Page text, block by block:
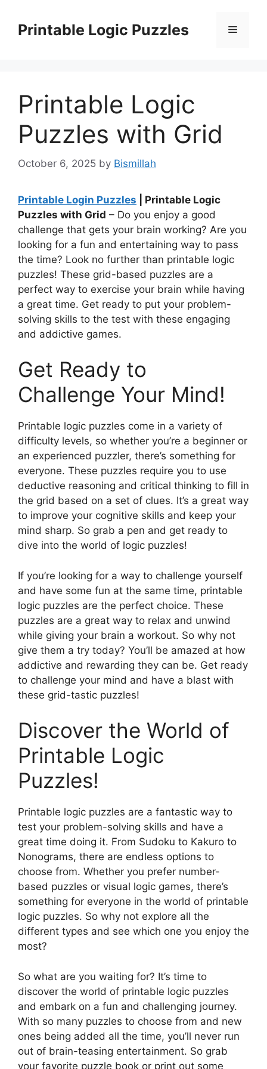
contentPrintable Logic Puzzles Menu
Printable Logic
Puzzles with Grid
October 6, 2025 by Bismillah
Printable Login Puzzles | Printable Logic
Puzzles with Grid – Do you enjoy a good
challenge that gets your brain working? Are you
looking for a fun and entertaining way to pass
the time? Look no further than printable logic
puzzles! These grid-based puzzles are a
perfect way to exercise your brain while having
a great time. Get ready to put your problem-
solving skills to the test with these engaging
and addictive games.
Get Ready to
Challenge Your Mind!
Printable logic puzzles come in a variety of
difficulty levels, so whether you’re a beginner or
an experienced puzzler, there’s something for
everyone. These puzzles require you to use
deductive reasoning and critical thinking to fill in
the grid based on a set of clues. It’s a great way
to improve your cognitive skills and keep your
mind sharp. So grab a pen and get ready to
dive into the world of logic puzzles!
If you’re looking for a way to challenge yourself
and have some fun at the same time, printable
logic puzzles are the perfect choice. These
puzzles are a great way to relax and unwind
while giving your brain a workout. So why not
give them a try today? You’ll be amazed at how
addictive and rewarding they can be. Get ready
to challenge your mind and have a blast with
these grid-tastic puzzles!
Discover the World of
Printable Logic
Puzzles!
Printable logic puzzles are a fantastic way to
test your problem-solving skills and have a
great time doing it. From Sudoku to Kakuro to
Nonograms, there are endless options to
choose from. Whether you prefer number-
based puzzles or visual logic games, there’s
something for everyone in the world of printable
logic puzzles. So why not explore all the
different types and see which one you enjoy the
most?
So what are you waiting for? It’s time to
discover the world of printable logic puzzles
and embark on a fun and challenging journey.
With so many puzzles to choose from and new
ones being added all the time, you’ll never run
out of brain-teasing entertainment. So grab
your favorite puzzle book or print out some